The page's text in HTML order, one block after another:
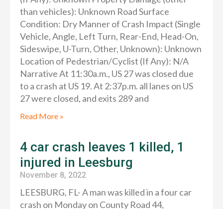
than vehicles): Unknown Road Surface
Condition: Dry Manner of Crash Impact (Single
Vehicle, Angle, Left Turn, Rear-End, Head-On,
Sideswipe, U-Turn, Other, Unknown): Unknown
Location of Pedestrian/Cyclist (If Any): N/A
Narrative At 11:30a.m., US 27 was closed due
to a crash at US 19. At 2:37p.m. all lanes on US
27 were closed, and exits 289 and
Read More »
4 car crash leaves 1 killed, 1
injured in Leesburg
November 8, 2022
LEESBURG, FL- A man was killed in a four car
crash on Monday on County Road 44,